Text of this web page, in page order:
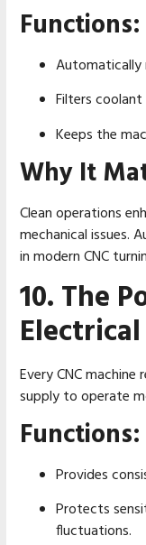
Functions:
Automatically
Filters
Keeps the
Why It
Clean operations
mechanical issues.
in modern CNC
10. The
Every CNC
supply to operate
Functions:
Provides
Protects
fluctuations.